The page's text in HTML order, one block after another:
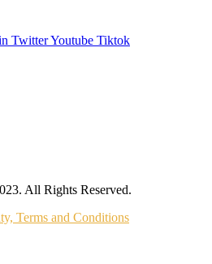
TwitterYoutube Tiktok
All Rights Reserved.
Terms and Conditions